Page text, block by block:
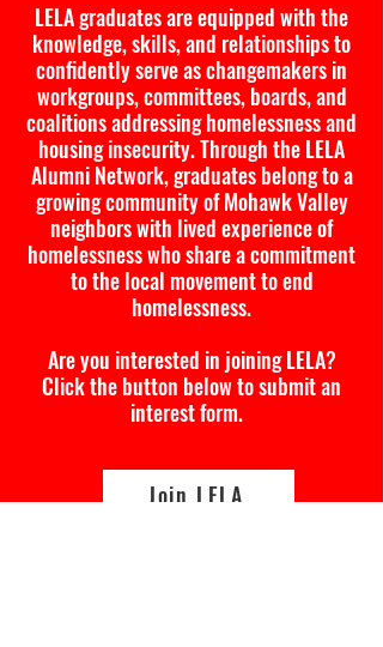
LELA graduates are equipped with the
knowledge, skills, and relationships to
confidently serve as changemakers in
workgroups, committees, boards, and
coalitions addressing homelessness and
housing insecurity. Through the LELA
Alumni Network, graduates belong to a
growing community of Mohawk Valley
neighbors with lived experience of
homelessness who share a commitment
to the local movement to end
homelessness.
Are you interested in joining LELA?
Click the button below to submit an
interest form.
Join LELA